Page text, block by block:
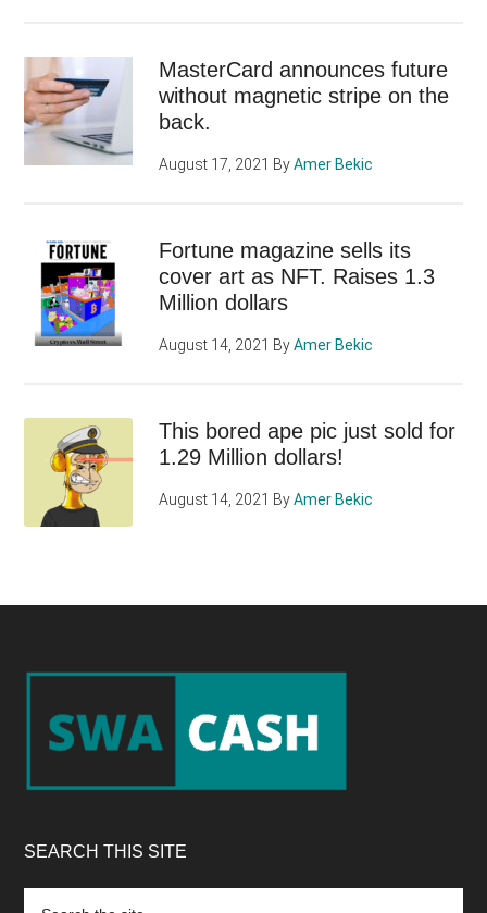
MasterCard announces future
without magnetic stripe on the
back.
August 17, 2021 ByAmer Bekic
Fortune magazine sells its
cover art as NFT. Raises 1.3
Million dollars
August 14, 2021 ByAmer Bekic
This bored ape pic just sold for
1.29 Million dollars!
August 14, 2021 ByAmer Bekic
Footer
SEARCH THIS SITE